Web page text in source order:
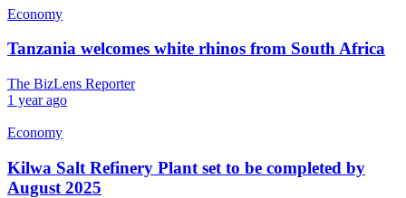
Economy
Tanzania welcomes white rhinos from South Africa
The BizLens Reporter
1 year ago
Economy
Kilwa Salt Refinery Plant set to be completed by
August 2025